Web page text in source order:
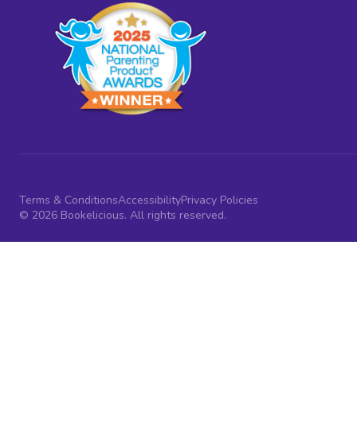
Terms & ConditionsAccessibilityPrivacy Policies
© 2026 Bookelicious. All rights reserved.